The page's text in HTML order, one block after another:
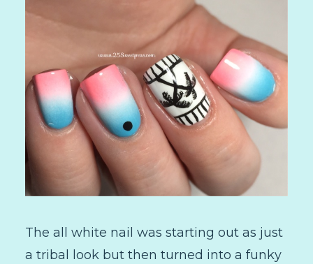
The all white nail was starting out as just
a tribal look but then turned into a funky